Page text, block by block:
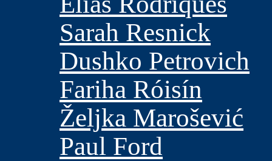
Sarah Resnick
Dushko Petrovich
Fariha Róisín
Željka Marošević
Paul Ford